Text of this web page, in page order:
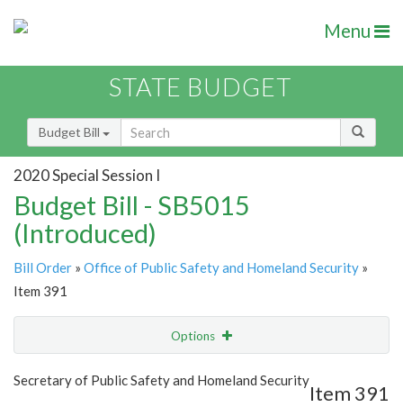
Menu
STATE BUDGET
Budget Bill
2020 Special Session I
Budget Bill - SB5015
(Introduced)
Bill Order » Office of Public Safety and Homeland Security »
Item 391
Options
Show Highlight Email
Secretary of Public Safety and Homeland Security
Item 391